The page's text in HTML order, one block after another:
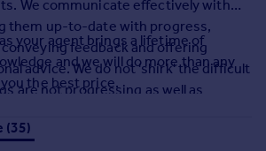
We communicate effectively with
them up-to-date with progress,
feedback and offering
advice. We do not 'shirk' the difficult
are not progressing as well as
why and discuss solutions with
job finished in the most efficient way.
your agent brings a lifetime of
and we will do more than any
the best price.
(35)